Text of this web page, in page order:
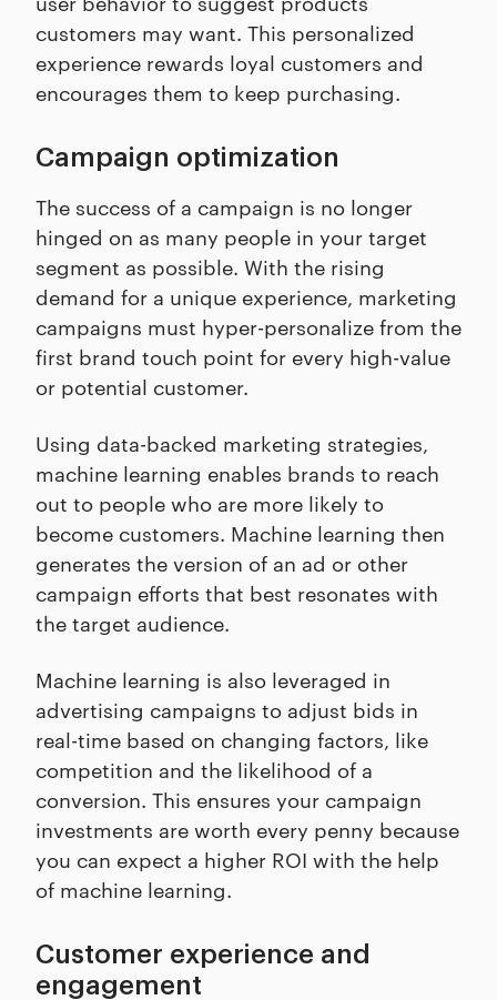
customers may want. This personalized
experience rewards loyal customers and
encourages them to keep purchasing.
Campaign optimization
The success of a campaign is no longer
hinged on as many people in your target
segment as possible. With the rising
demand for a unique experience, marketing
campaigns must hyper-personalize from the
first brand touch point for every high-value
or potential customer.
Using data-backed marketing strategies,
machine learning enables brands to reach
out to people who are more likely to
become customers. Machine learning then
generates the version of an ad or other
campaign efforts that best resonates with
the target audience.
Machine learning is also leveraged in
advertising campaigns to adjust bids in
real-time based on changing factors, like
competition and the likelihood of a
conversion. This ensures your campaign
investments are worth every penny because
you can expect a higher ROI with the help
of machine learning.
Customer experience and
engagement